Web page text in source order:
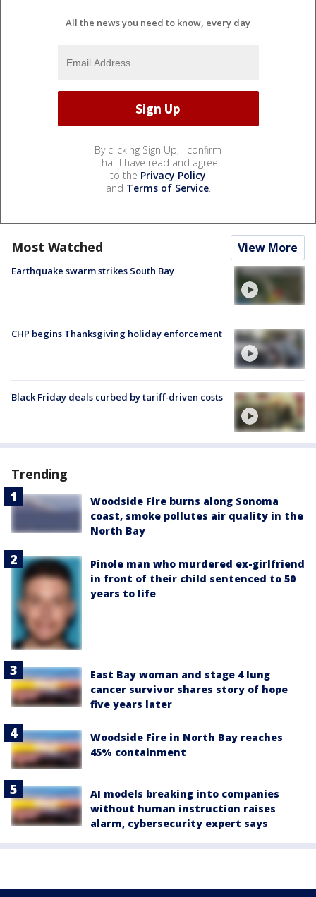
All the news you need to know, every day
By clicking Sign Up, I confirm
that I have read and agree
to the Privacy Policy
and Terms of Service.
Most Watched View More
Earthquake swarm strikes South Bay
CHP begins Thanksgiving holiday enforcement
Black Friday deals curbed by tariff-driven costs
Trending
Woodside Fire burns along Sonoma
coast, smoke pollutes air quality in the
North Bay
Pinole man who murdered ex-girlfriend
in front of their child sentenced to 50
years to life
East Bay woman and stage 4 lung
cancer survivor shares story of hope
five years later
Woodside Fire in North Bay reaches
45% containment
AI models breaking into companies
without human instruction raises
alarm, cybersecurity expert says